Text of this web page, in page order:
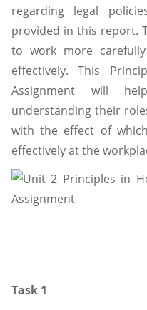
regarding legal
provided in this report.
to work more
effectively. This
Assignment will
understanding their
with the effect of
effectively at the
Task 1